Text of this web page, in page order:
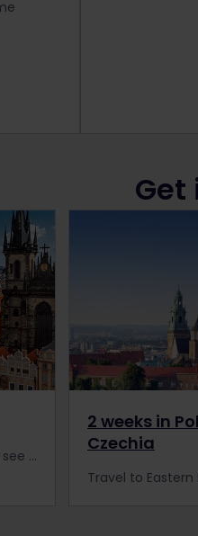
Get
With our Eurail Pass, you can see the beauties of Prague and enjoy the most authentic traditional cuisines the city has to offer.
2 weeks in
Czechia